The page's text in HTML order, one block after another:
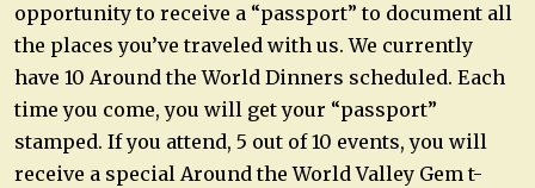
opportunity to receive a “passport” to document all
the places you’ve traveled with us. We currently
have 10 Around the World Dinners scheduled. Each
time you come, you will get your “passport”
stamped. If you attend, 5 out of 10 events, you will
receive a special Around the World Valley Gem t-